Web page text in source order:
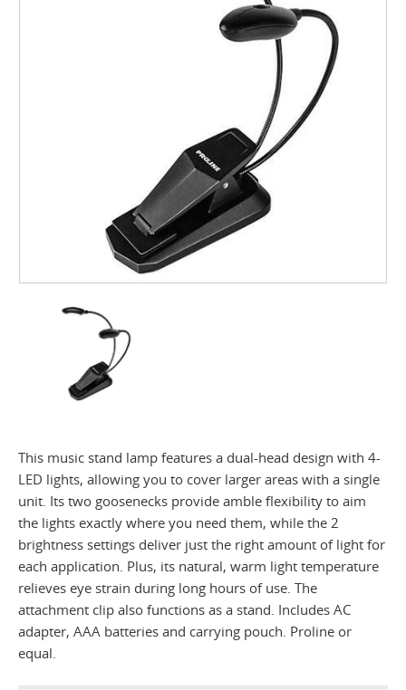
This music stand lamp features a dual-head design with 4-
LED lights, allowing you to cover larger areas with a single
unit. Its two goosenecks provide amble flexibility to aim
the lights exactly where you need them, while the 2
brightness settings deliver just the right amount of light for
each application. Plus, its natural, warm light temperature
relieves eye strain during long hours of use. The
attachment clip also functions as a stand. Includes AC
adapter, AAA batteries and carrying pouch. Proline or
equal.